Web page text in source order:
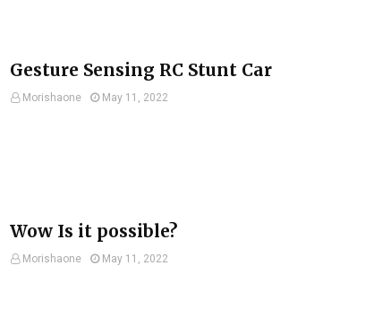
Gesture Sensing RC Stunt Car
Morishaone May 11, 2022
Wow Is it possible?
Morishaone May 11, 2022